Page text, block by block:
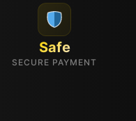
Safe
SECURE PAYMENT